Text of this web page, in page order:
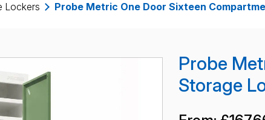
Lockers Probe Metric One Door Sixteen
Probe
Storage